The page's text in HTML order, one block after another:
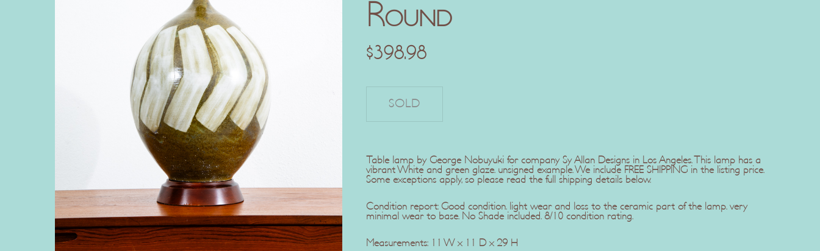
Round
$398.98
Table lamp by George Nobuyuki for company Sy Allan Designs in Los Angeles. This lamp has a
vibrant White and green glaze. unsigned example. We include FREE SHIPPING in the listing price.
Some exceptions apply, so please read the full shipping details below.
Condition report: Good condition. light wear and loss to the ceramic part of the lamp. very
minimal wear to base. No Shade included. 8/10 condition rating.
Measurements: 11 W x 11 D x 29 H